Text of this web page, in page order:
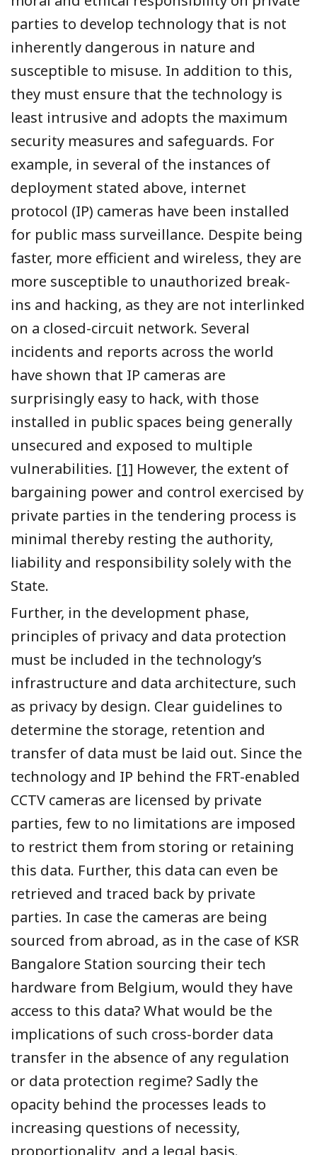
parties to develop technology that is not
inherently dangerous in nature and
susceptible to misuse. In addition to this,
they must ensure that the technology is
least intrusive and adopts the maximum
security measures and safeguards. For
example, in several of the instances of
deployment stated above, internet
protocol (IP) cameras have been installed
for public mass surveillance. Despite being
faster, more efficient and wireless, they are
more susceptible to unauthorized break-
ins and hacking, as they are not interlinked
on a closed-circuit network. Several
incidents and reports across the world
have shown that IP cameras are
surprisingly easy to hack, with those
installed in public spaces being generally
unsecured and exposed to multiple
vulnerabilities. [1] However, the extent of
bargaining power and control exercised by
private parties in the tendering process is
minimal thereby resting the authority,
liability and responsibility solely with the
State.
Further, in the development phase,
principles of privacy and data protection
must be included in the technology’s
infrastructure and data architecture, such
as privacy by design. Clear guidelines to
determine the storage, retention and
transfer of data must be laid out. Since the
technology and IP behind the FRT-enabled
CCTV cameras are licensed by private
parties, few to no limitations are imposed
to restrict them from storing or retaining
this data. Further, this data can even be
retrieved and traced back by private
parties. In case the cameras are being
sourced from abroad, as in the case of KSR
Bangalore Station sourcing their tech
hardware from Belgium, would they have
access to this data? What would be the
implications of such cross-border data
transfer in the absence of any regulation
or data protection regime? Sadly the
opacity behind the processes leads to
increasing questions of necessity,
proportionality, and a legal basis.